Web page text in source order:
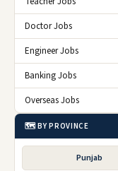
Doctor Jobs
Engineer Jobs
Banking Jobs
Overseas Jobs
🗺️ BY PROVINCE
Punjab